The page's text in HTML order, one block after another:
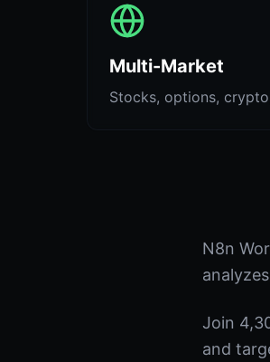
Multi-Market
Stocks, options,
N8n
Join
and